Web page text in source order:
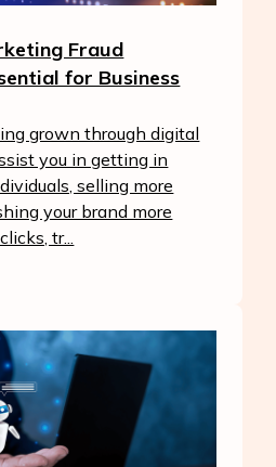
Fraud
for Business
grown through digital
you in getting in
selling more
your brand more
tr...